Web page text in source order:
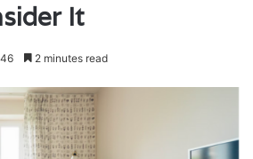
It
46 2 minutes read